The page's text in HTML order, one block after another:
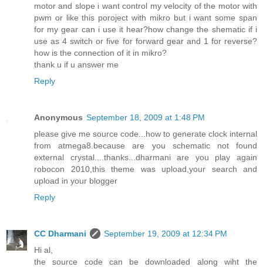
motor and slope i want control my velocity of the motor with
pwm or like this poroject with mikro but i want some span
for my gear can i use it hear?how change the shematic if i
use as 4 switch or five for forward gear and 1 for reverse?
how is the connection of it in mikro?
thank u if u answer me
Reply
Anonymous September 18, 2009 at 1:48 PM
please give me source code...how to generate clock internal
from atmega8.because are you schematic not found
external crystal....thanks...dharmani are you play again
robocon 2010,this theme was upload,your search and
upload in your blogger
Reply
CC Dharmani
September 19, 2009 at 12:34 PM
Hi al,
the source code can be downloaded along wiht the